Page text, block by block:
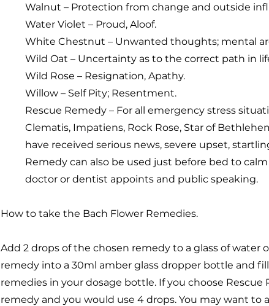
Walnut – Protection from change and outside
Water Violet – Proud, Aloof.
White Chestnut – Unwanted thoughts; mental
Wild Oat – Uncertainty as to the correct path in
Wild Rose – Resignation, Apathy.
Willow – Self Pity; Resentment.
Rescue Remedy – For all emergency stress
Clematis, Impatiens, Rock Rose, Star of
have received serious news, severe upset,
Remedy can also be used just before bed to
doctor or dentist appoints and public speaking.
How to take the Bach Flower Remedies.
Add 2 drops of the chosen remedy to a glass of water
remedy into a 30ml amber glass dropper bottle and
remedies in your dosage bottle. If you choose
remedy and you would use 4 drops. You may want to